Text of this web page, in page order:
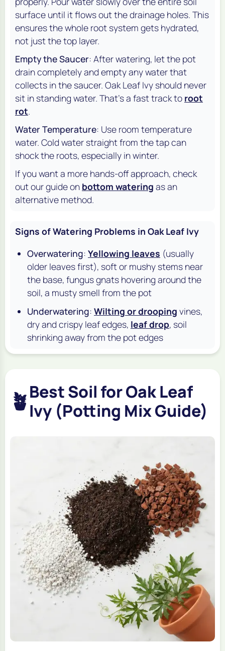
surface until it flows out the drainage holes. This
ensures the whole root system gets hydrated,
not just the top layer.
Empty the Saucer: After watering, let the pot
drain completely and empty any water that
collects in the saucer. Oak Leaf Ivy should never
sit in standing water. That's a fast track to root
rot.
Water Temperature: Use room temperature
water. Cold water straight from the tap can
shock the roots, especially in winter.
If you want a more hands-off approach, check
out our guide on bottom watering as an
alternative method.
Signs of Watering Problems in Oak Leaf Ivy
Overwatering: Yellowing leaves (usually
older leaves first), soft or mushy stems near
the base, fungus gnats hovering around the
soil, a musty smell from the pot
Underwatering: Wilting or drooping vines,
dry and crispy leaf edges, leaf drop, soil
shrinking away from the pot edges
🪴Best Soil for Oak Leaf
Ivy (Potting Mix Guide)